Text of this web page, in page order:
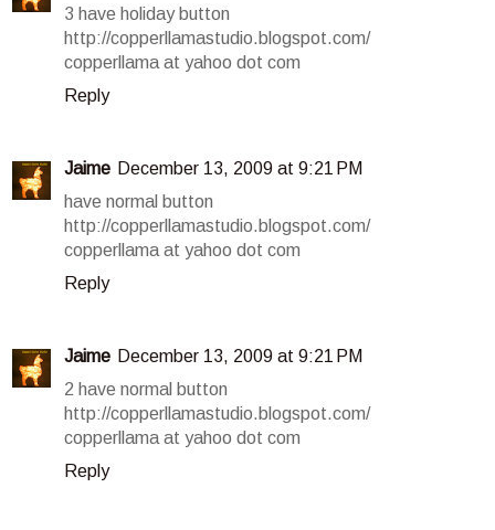
3 have holiday button
http://copperllamastudio.blogspot.com/
copperllama at yahoo dot com
Reply
Jaime December 13, 2009 at 9:21 PM
have normal button
http://copperllamastudio.blogspot.com/
copperllama at yahoo dot com
Reply
Jaime December 13, 2009 at 9:21 PM
2 have normal button
http://copperllamastudio.blogspot.com/
copperllama at yahoo dot com
Reply